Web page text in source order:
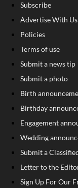
Subscribe
Advertise With Us
Policies
Terms of use
Submit a news tip
Submit a photo
Birth
Birthday
Engagement
Wedding
Submit a
Letter to the
Sign Up For Our